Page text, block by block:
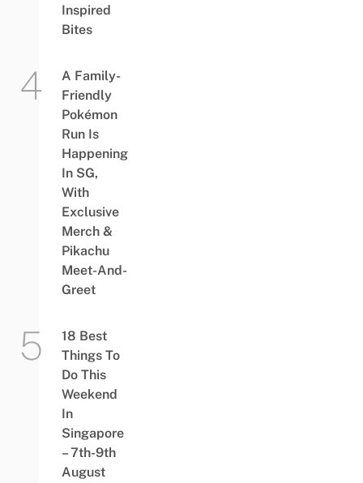
Inspired
Bites
A Family-
Friendly
Pokémon
Run Is
Happening
In SG,
With
Exclusive
Merch &
Pikachu
Meet-And-
Greet
18 Best
Things To
Do This
Weekend
In
Singapore
– 7th-9th
August